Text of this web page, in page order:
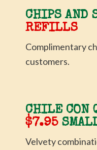
CHIPS AND
REFILLS
Complimentary
customers.
CHILE CON
$7.95
Velvety